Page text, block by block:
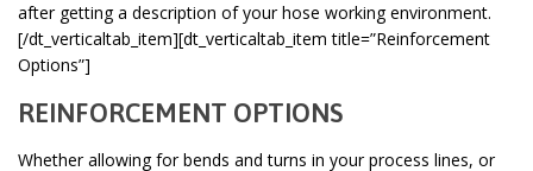
after getting a description of your hose working environment.
[/dt_verticaltab_item][dt_verticaltab_item title=”Reinforcement
Options”]
REINFORCEMENT OPTIONS
Whether allowing for bends and turns in your process lines, or